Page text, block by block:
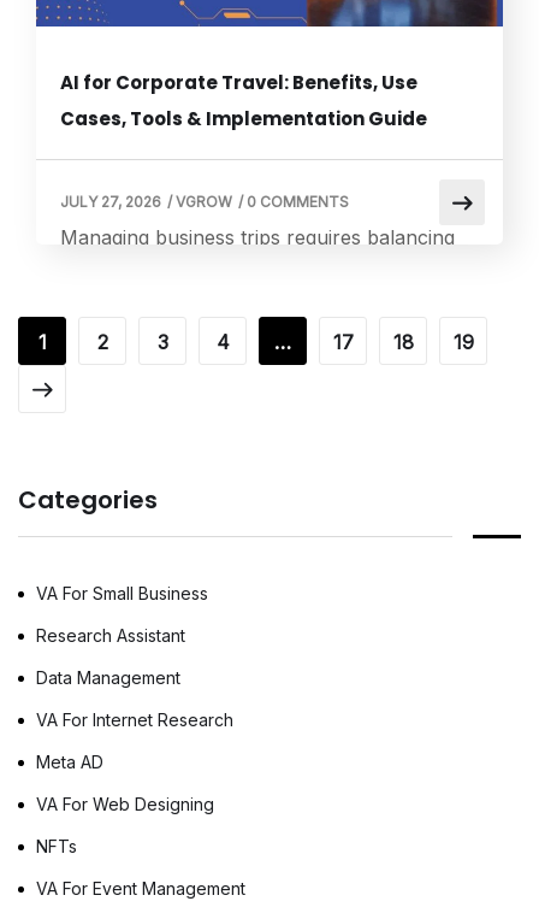
AI for Corporate Travel: Benefits, Use
Cases, Tools & Implementation Guide
Managing business trips requires balancing
increasingly rely on AI for Corporate Travel
to eliminate manual coordination and
than human teams can. To maximize these
technological investments, many businesses
JULY 27, 2026 /VGROW / 0 COMMENTS
1 2 3 4 … 17 18 19
Categories
VA For Small Business
Research Assistant
Data Management
VA For Internet Research
Meta AD
VA For Web Designing
NFTs
VA For Event Management